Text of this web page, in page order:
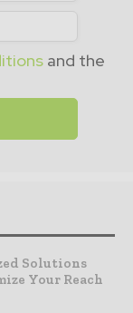
and the
Solutions
Your Reach